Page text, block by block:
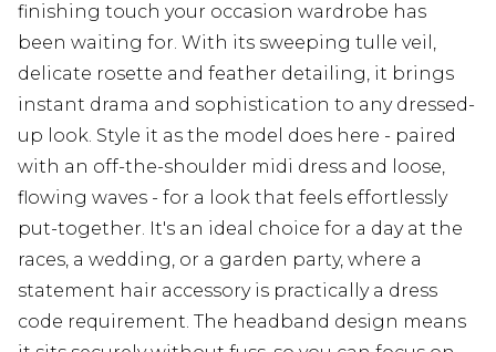
finishing touch your occasion wardrobe has
been waiting for. With its sweeping tulle veil,
delicate rosette and feather detailing, it brings
instant drama and sophistication to any dressed-
up look. Style it as the model does here - paired
with an off-the-shoulder midi dress and loose,
flowing waves - for a look that feels effortlessly
put-together. It's an ideal choice for a day at the
races, a wedding, or a garden party, where a
statement hair accessory is practically a dress
code requirement. The headband design means